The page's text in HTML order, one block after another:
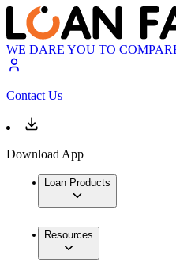
WE DARE YOU TO
Contact Us
Download App
Loan Products
Resources